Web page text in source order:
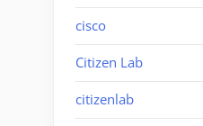
cisco
Citizen Lab
citizenlab